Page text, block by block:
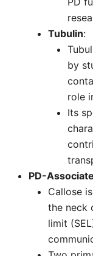
Tubulin:
by
role
Its
PD-
Callose
the neck
limit